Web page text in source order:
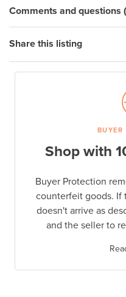
Comments and questions
Share this listing
BUYER
Shop with
Buyer Protection
counterfeit goods. If
doesn't arrive as
and the seller to